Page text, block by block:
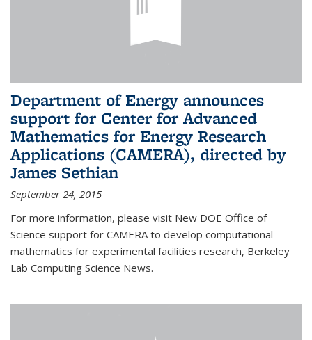
Department of Energy announces
support for Center for Advanced
Mathematics for Energy Research
Applications (CAMERA), directed by
James Sethian
September 24, 2015
For more information, please visit New DOE Office of
Science support for CAMERA to develop computational
mathematics for experimental facilities research, Berkeley
Lab Computing Science News.